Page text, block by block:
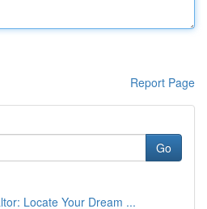
Report Page
Go
Locate Your Dream ...